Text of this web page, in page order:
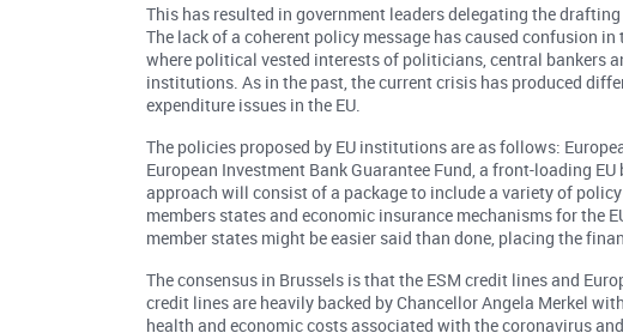
This has resulted in government leaders delegating the
The lack of a coherent policy message has caused confusion
where political vested interests of politicians, central bankers
institutions. As in the past, the current crisis has produced
expenditure issues in the EU.
The policies proposed by EU institutions are as follows:
European Investment Bank Guarantee Fund, a front-loading
approach will consist of a package to include a variety of
members states and economic insurance mechanisms for the
member states might be easier said than done, placing the
The consensus in Brussels is that the ESM credit lines and
credit lines are heavily backed by Chancellor Angela Merkel
health and economic costs associated with the coronavirus